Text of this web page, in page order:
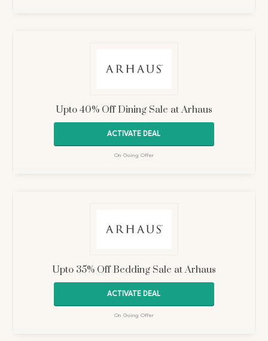
Upto 40% Off Dining Sale at Arhaus
ACTIVATE DEAL
On Going Offer
Upto 35% Off Bedding Sale at Arhaus
ACTIVATE DEAL
On Going Offer